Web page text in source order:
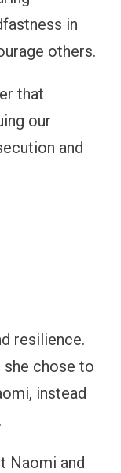
in
others.
that
our
and
resilience.
she chose to
instead
Naomi and